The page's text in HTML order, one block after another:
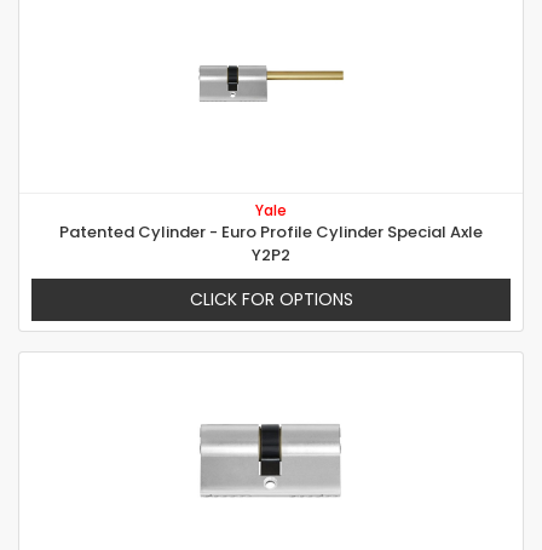
Yale
Patented Cylinder - Euro Profile Cylinder Special Axle
Y2P2
CLICK FOR OPTIONS